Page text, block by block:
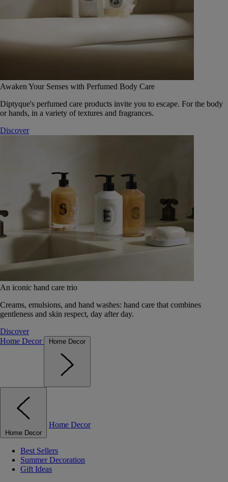
Awaken Your Senses with Perfumed Body Care
Diptyque's perfumed care products invite you to escape. For the body
or hands, in a variety of textures and fragrances.
Discover
An iconic hand care trio
Creams, emulsions, and hand washes: hand care that combines
gentleness and skin respect, day after day.
Discover
Home Decor
Home Decor
Home Decor
Home Decor
Best Sellers
Summer Decoration
Gift Ideas